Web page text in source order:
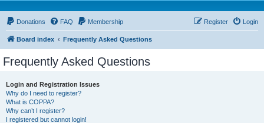
Donations FAQ Membership Login
Register
Board index Frequently Asked Questions
Frequently Asked Questions
Login and Registration Issues
Why do I need to register?
What is COPPA?
Why can’t I register?
I registered but cannot login!